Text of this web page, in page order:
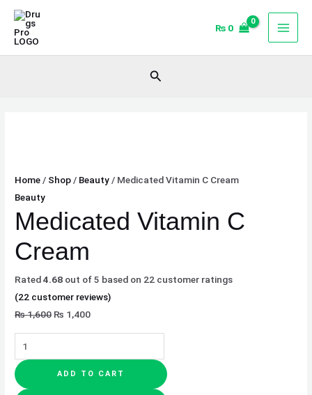
Skip
content
₨ 0
Search
Sale!
Home / Shop / Beauty / Medicated Vitamin C Cream
Beauty
Medicated Vitamin C
Cream
Rated4.68 out of 5 based on 22 customer ratings
(22 customer reviews)
₨1,600 ₨ 1,400
Medicated
Vitamin
C
ADD TO CART
Sale!
Sale!